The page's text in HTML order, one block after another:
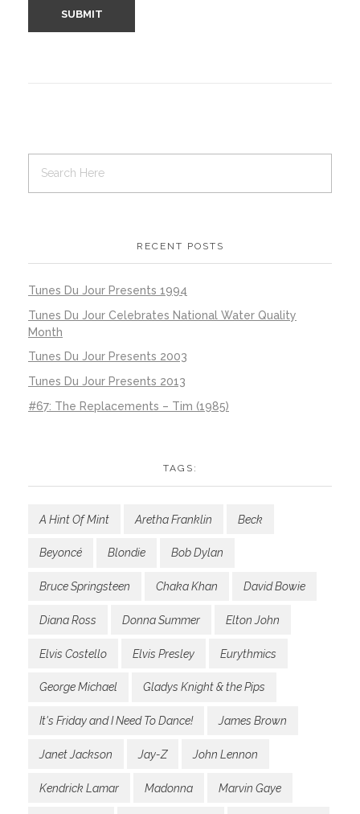
RECENT POSTS
Tunes Du Jour Presents 1994
Tunes Du Jour Celebrates National Water Quality
Month
Tunes Du Jour Presents 2003
Tunes Du Jour Presents 2013
#67: The Replacements – Tim (1985)
TAGS:
A Hint Of Mint Aretha Franklin Beck
Beyoncé Blondie Bob Dylan
Bruce Springsteen Chaka Khan David Bowie
Diana Ross Donna Summer Elton John
Elvis Costello Elvis Presley Eurythmics
George Michael Gladys Knight & the Pips
It's Friday and I Need To Dance! James Brown
Janet Jackson Jay-Z John Lennon
Kendrick Lamar Madonna Marvin Gaye